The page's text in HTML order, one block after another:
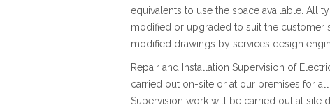
equivalents to use the space available. All
modified or upgraded to suit the customer
modified drawings by services design
Repair and Installation Supervision of
carried out on-site or at our premises for
Supervision work will be carried out at site